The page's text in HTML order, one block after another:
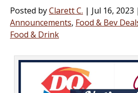
Posted byClarett C. | Jul 16, 2023 |
Announcements, Food & Bev
Food & Drink